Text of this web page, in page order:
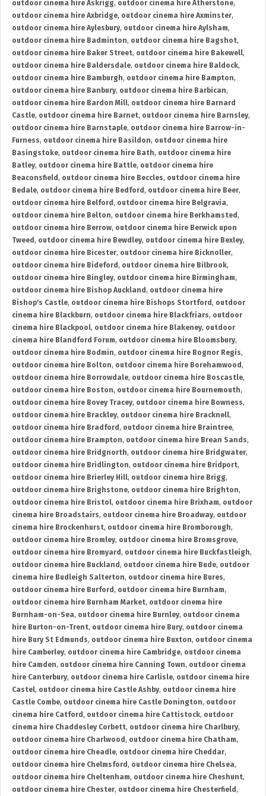
outdoor cinema hire Askrigg, outdoor cinema hire Atherstone,
outdoor cinema hire Axbridge, outdoor cinema hire Axminster,
outdoor cinema hire Aylesbury, outdoor cinema hire Aylsham,
outdoor cinema hire Badminton, outdoor cinema hire Bagshot,
outdoor cinema hire Baker Street, outdoor cinema hire Bakewell,
outdoor cinema hire Baldersdale, outdoor cinema hire Baldock,
outdoor cinema hire Bamburgh, outdoor cinema hire Bampton,
outdoor cinema hire Banbury, outdoor cinema hire Barbican,
outdoor cinema hire Bardon Mill, outdoor cinema hire Barnard
Castle, outdoor cinema hire Barnet, outdoor cinema hire Barnsley,
outdoor cinema hire Barnstaple, outdoor cinema hire Barrow-in-
Furness, outdoor cinema hire Basildon, outdoor cinema hire
Basingstoke, outdoor cinema hire Bath, outdoor cinema hire
Batley, outdoor cinema hire Battle, outdoor cinema hire
Beaconsfield , outdoor cinema hire Beccles, outdoor cinema hire
Bedale, outdoor cinema hire Bedford , outdoor cinema hire Beer,
outdoor cinema hire Belford , outdoor cinema hire Belgravia,
outdoor cinema hire Belton, outdoor cinema hire Berkhamsted ,
outdoor cinema hire Berrow, outdoor cinema hire Berwick upon
Tweed , outdoor cinema hire Bewdley, outdoor cinema hire Bexley,
outdoor cinema hire Bicester, outdoor cinema hire Bicknoller,
outdoor cinema hire Bideford , outdoor cinema hire Bilbrook,
outdoor cinema hire Bingley, outdoor cinema hire Birmingham,
outdoor cinema hire Bishop Auckland , outdoor cinema hire
Bishop's Castle, outdoor cinema hire Bishops Stortford , outdoor
cinema hire Blackburn, outdoor cinema hire Blackfriars, outdoor
cinema hire Blackpool, outdoor cinema hire Blakeney, outdoor
cinema hire Blandford Forum, outdoor cinema hire Bloomsbury,
outdoor cinema hire Bodmin, outdoor cinema hire Bognor Regis,
outdoor cinema hire Bolton, outdoor cinema hire Borehamwood ,
outdoor cinema hire Borrowdale, outdoor cinema hire Boscastle,
outdoor cinema hire Boston, outdoor cinema hire Bournemouth,
outdoor cinema hire Bovey Tracey, outdoor cinema hire Bowness,
outdoor cinema hire Brackley, outdoor cinema hire Bracknell,
outdoor cinema hire Bradford , outdoor cinema hire Braintree,
outdoor cinema hire Brampton, outdoor cinema hire Brean Sands,
outdoor cinema hire Bridgnorth, outdoor cinema hire Bridgwater,
outdoor cinema hire Bridlington, outdoor cinema hire Bridport,
outdoor cinema hire Brierley Hill, outdoor cinema hire Brigg,
outdoor cinema hire Brighstone, outdoor cinema hire Brighton,
outdoor cinema hire Bristol, outdoor cinema hire Brixham, outdoor
cinema hire Broadstairs, outdoor cinema hire Broadway, outdoor
cinema hire Brockenhurst, outdoor cinema hire Bromborough,
outdoor cinema hire Bromley, outdoor cinema hire Bromsgrove,
outdoor cinema hire Bromyard , outdoor cinema hire Buckfastleigh,
outdoor cinema hire Buckland , outdoor cinema hire Bude, outdoor
cinema hire Budleigh Salterton, outdoor cinema hire Bures,
outdoor cinema hire Burford , outdoor cinema hire Burnham,
outdoor cinema hire Burnham Market, outdoor cinema hire
Burnham-on-Sea, outdoor cinema hire Burnley, outdoor cinema
hire Burton-on-Trent, outdoor cinema hire Bury, outdoor cinema
hire Bury St Edmunds, outdoor cinema hire Buxton, outdoor cinema
hire Camberley, outdoor cinema hire Cambridge, outdoor cinema
hire Camden, outdoor cinema hire Canning Town, outdoor cinema
hire Canterbury, outdoor cinema hire Carlisle, outdoor cinema hire
Castel, outdoor cinema hire Castle Ashby, outdoor cinema hire
Castle Combe, outdoor cinema hire Castle Donington, outdoor
cinema hire Catford , outdoor cinema hire Cattistock, outdoor
cinema hire Chaddesley Corbett, outdoor cinema hire Charlbury,
outdoor cinema hire Charlwood , outdoor cinema hire Chatham,
outdoor cinema hire Cheadle, outdoor cinema hire Cheddar,
outdoor cinema hire Chelmsford , outdoor cinema hire Chelsea,
outdoor cinema hire Cheltenham, outdoor cinema hire Cheshunt,
outdoor cinema hire Chester, outdoor cinema hire Chesterfield ,